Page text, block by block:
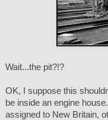
Wait...the pit?!?
OK, I suppose this
be inside an engine
assigned to New Britain,